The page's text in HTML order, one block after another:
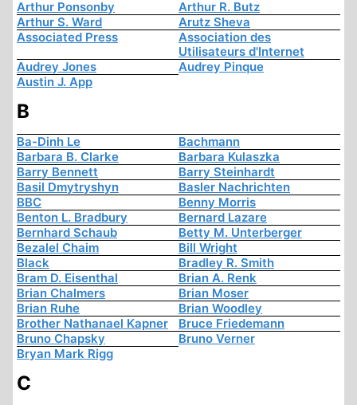
Arthur Ponsonby
Arthur R. Butz
Arthur S. Ward
Arutz Sheva
Associated Press
Association des
Utilisateurs d'Internet
Audrey Jones
Audrey Pinque
Austin J. App
B
Ba-Dinh Le
Bachmann
Barbara B. Clarke
Barbara Kulaszka
Barry Bennett
Barry Steinhardt
Basil Dmytryshyn
Basler Nachrichten
BBC
Benny Morris
Benton L. Bradbury
Bernard Lazare
Bernhard Schaub
Betty M. Unterberger
Bezalel Chaim
Bill Wright
Black
Bradley R. Smith
Bram D. Eisenthal
Brian A. Renk
Brian Chalmers
Brian Moser
Brian Ruhe
Brian Woodley
Brother Nathanael Kapner
Bruce Friedemann
Bruno Chapsky
Bruno Verner
Bryan Mark Rigg
C